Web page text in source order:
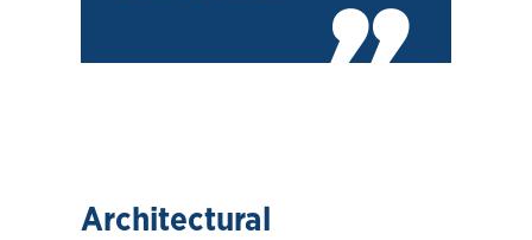
Architectural